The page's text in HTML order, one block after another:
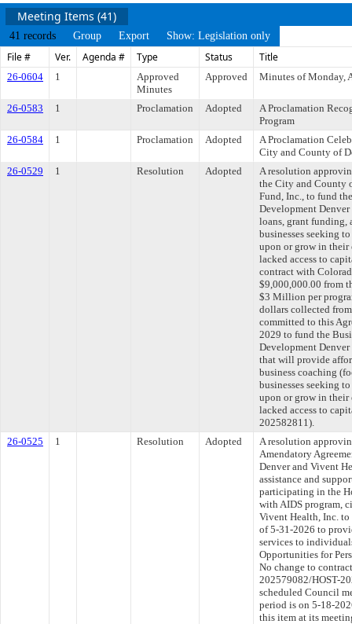
Meeting Items (41)
41 records Group Export Show: Legislation only
File # Ver. Agenda # Type Status Title
26-0604 1
Approved
Minutes
Approved Minutes of Monday,
26-0583 1 Proclamation Adopted
A Proclamation
Program
26-0584
1 Proclamation Adopted
A Proclamation
City and County of
26-0529
1 Resolution Adopted
A resolution
the City and County
Fund, Inc., to fund
Development
loans, grant funding,
businesses seeking
upon or grow in
lacked access to
contract with
$9,000,000.00 from
$3 Million per
dollars collected
committed to this
2029 to fund the
Development
that will provide
business coaching
businesses seeking
upon or grow in
lacked access to
202582811).
26-0525
1 Resolution Adopted
A resolution
Amendatory
Denver and Vivent
assistance and
participating in the
with AIDS program,
Vivent Health, Inc. to
of 5-31-2026 to
services to
Opportunities for
No change to
202579082/HOST-
scheduled Council
period is on 5-18-
this item at its